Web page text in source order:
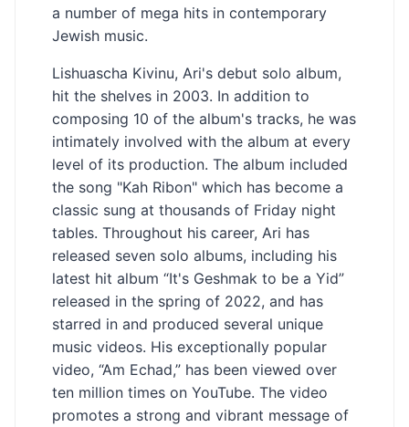
a number of mega hits in contemporary
Jewish music.
Lishuascha Kivinu, Ari's debut solo album,
hit the shelves in 2003. In addition to
composing 10 of the album's tracks, he was
intimately involved with the album at every
level of its production. The album included
the song "Kah Ribon" which has become a
classic sung at thousands of Friday night
tables. Throughout his career, Ari has
released seven solo albums, including his
latest hit album “It's Geshmak to be a Yid”
released in the spring of 2022, and has
starred in and produced several unique
music videos. His exceptionally popular
video, “Am Echad,” has been viewed over
ten million times on YouTube. The video
promotes a strong and vibrant message of